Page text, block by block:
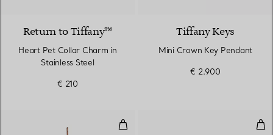
Return to Tiffany™
Heart Pet Collar Charm in
Stainless Steel
€ 210
Tiffany Keys
Mini Crown Key Pendant
€ 2.900
Crown Key in 18k Rose Gold